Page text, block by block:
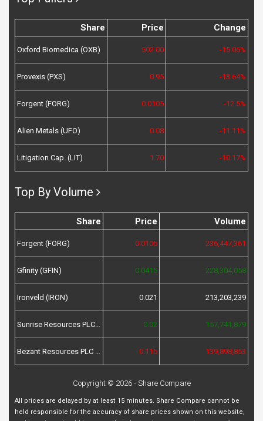
Share Price Change
Oxford Biomedica (OXB) 502.00 -15.06%
Provexis (PXS) 0.95 -13.64%
Forgent (FORG) 0.0105 -12.5%
Alien Metals (UFO) 0.08 -11.11%
Litigation Cap. (LIT) 1.70 -10.17%
Top By Volume
Share Price Volume
Forgent (FORG) 0.0105 236,447,361
Gfinity (GFIN) 0.0415 228,304,058
Ironveld (IRON) 0.021 213,203,239
Sunrise Resources PLC (SRES) 0.02 157,741,879
Bezant Resources PLC (BZT) 0.115 139,898,853
Copyright © 2026 - Share Compare
All prices are delayed by at least 15 minutes. Share Compare cannot be
held responsible for the accuracy of share prices shown on this website,